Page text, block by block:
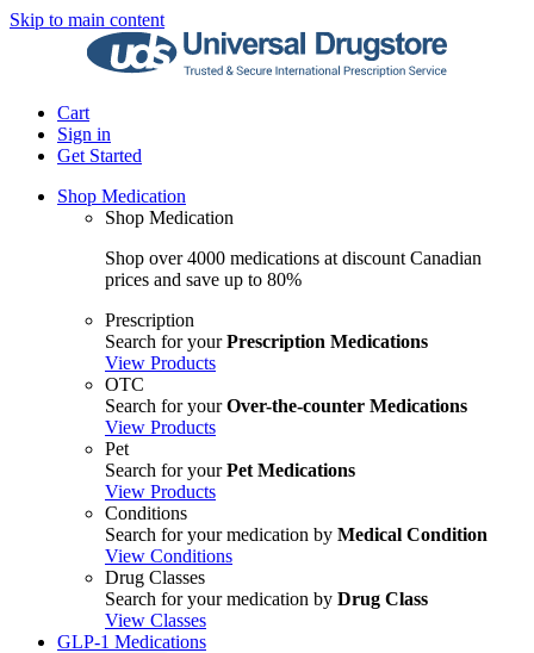
Skip to main content
Cart
Sign in
Get Started
Shop Medication
Shop Medication
Shop over 4000 medications at discount Canadian
prices and save up to 80%
Prescription
Search for yourPrescription Medications
View Products
OTC
Search for yourOver-the-counter Medications
View Products
Pet
Search for yourPet Medications
View Products
Conditions
Search for your medication by Medical Condition
View Conditions
Drug Classes
Search for your medication by Drug Class
View Classes
GLP-1 Medications